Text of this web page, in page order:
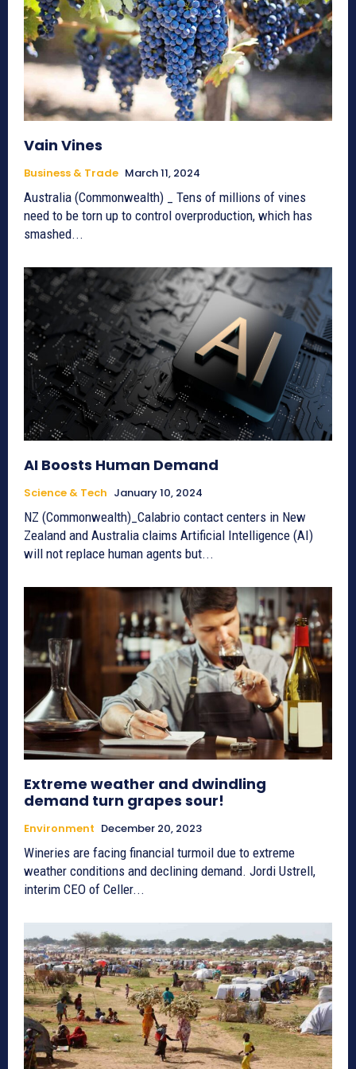
Vain Vines
Business & Trade March 11, 2024
Australia (Commonwealth) _ Tens of millions of vines
need to be torn up to control overproduction, which has
smashed...
AI Boosts Human Demand
Science & Tech January 10, 2024
NZ (Commonwealth)_Calabrio contact centers in New
Zealand and Australia claims Artificial Intelligence (AI)
will not replace human agents but...
Extreme weather and dwindling
demand turn grapes sour!
Environment December 20, 2023
Wineries are facing financial turmoil due to extreme
weather conditions and declining demand. Jordi Ustrell,
interim CEO of Celler...